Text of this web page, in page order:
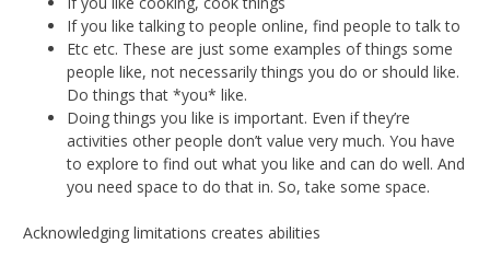
If you like talking to people online, find people to talk to
Etc etc. These are just some examples of things some
people like, not necessarily things you do or should like.
Do things that *you* like.
Doing things you like is important. Even if they’re
activities other people don’t value very much. You have
to explore to find out what you like and can do well. And
you need space to do that in. So, take some space.
Acknowledging limitations creates abilities